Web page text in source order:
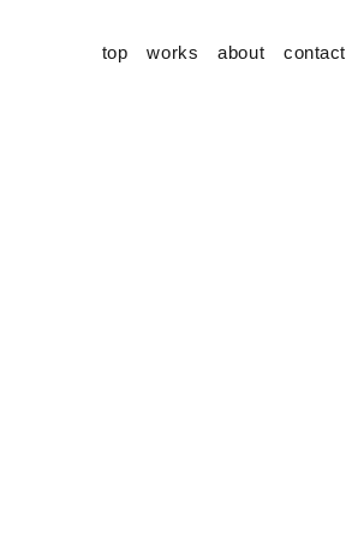
top works about contact